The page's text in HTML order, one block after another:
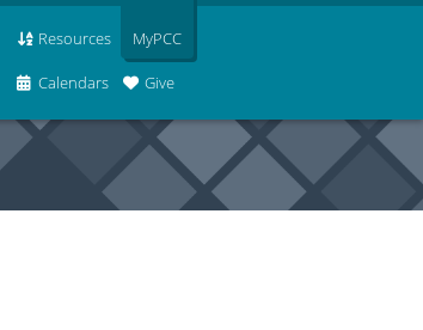
Resources
Calendars Give
MyPCC